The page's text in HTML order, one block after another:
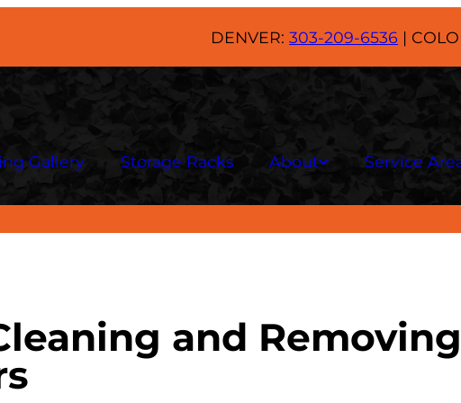
DENVER:303-209-6536 |
Gallery Storage Racks About Service
and